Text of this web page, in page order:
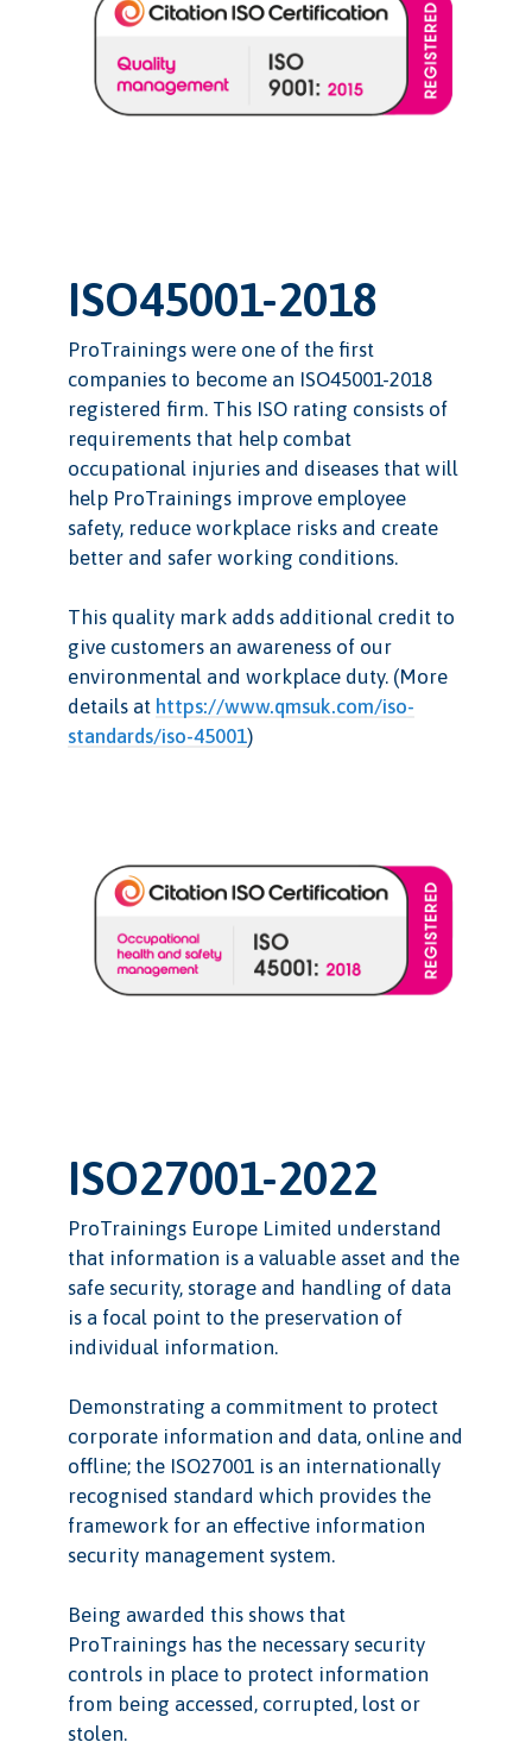
ISO45001-2018
ProTrainings were one of the first
companies to become an ISO45001-2018
registered firm. This ISO rating consists of
requirements that help combat
occupational injuries and diseases that will
help ProTrainings improve employee
safety, reduce workplace risks and create
better and safer working conditions.
This quality mark adds additional credit to
give customers an awareness of our
environmental and workplace duty. (More
details at https://www.qmsuk.com/iso-
standards/iso-45001)
ISO27001-2022
ProTrainings Europe Limited understand
that information is a valuable asset and the
safe security, storage and handling of data
is a focal point to the preservation of
individual information.
Demonstrating a commitment to protect
corporate information and data, online and
offline; the ISO27001 is an internationally
recognised standard which provides the
framework for an effective information
security management system.
Being awarded this shows that
ProTrainings has the necessary security
controls in place to protect information
from being accessed, corrupted, lost or
stolen.